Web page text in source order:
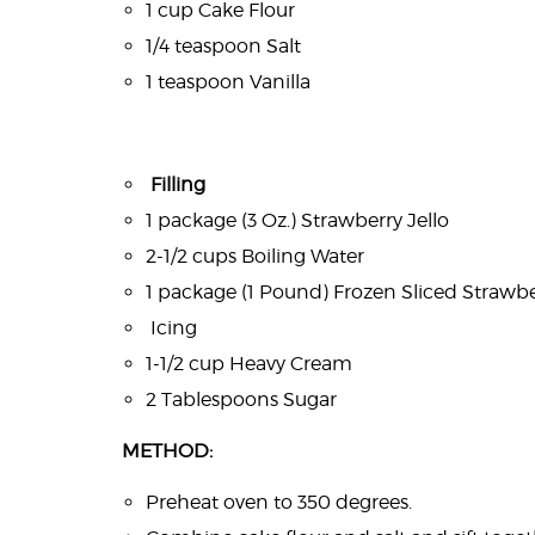
1 cup Cake Flour
1/4 teaspoon Salt
1 teaspoon Vanilla
Filling
1 package (3 Oz.) Strawberry Jello
2-1/2 cups Boiling Water
1 package (1 Pound) Frozen Sliced
Icing
1-1/2 cup Heavy Cream
2 Tablespoons Sugar
METHOD:
Preheat oven to 350 degrees.